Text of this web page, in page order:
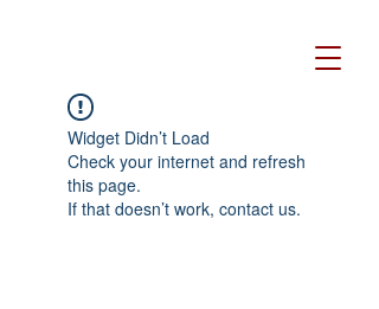
Widget Didn’t Load
Check your internet and refresh
this page.
If that doesn’t work, contact us.